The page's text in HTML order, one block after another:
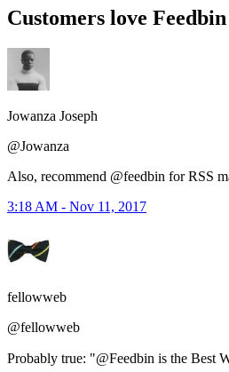
Customers love Feedbin
Jowanza Joseph
@Jowanza
Also, recommend @feedbin for RSS
3:18 AM - Nov 11, 2017
fellowweb
@fellowweb
Probably true: "@Feedbin is the Best